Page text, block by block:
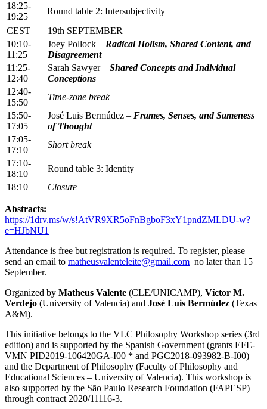
18:25-
19:25
Round table 2: Intersubjectivity
CEST
19th SEPTEMBER
10:10-
11:25
Joey Pollock – Radical Holism, Shared Content, and
Disagreement
11:25-
12:40
Sarah Sawyer – Shared Concepts and Individual
Conceptions
12:40-
15:50
Time-zone break
15:50-
17:05
José Luis Bermúdez – Frames, Senses, and Sameness
of Thought
17:05-
17:10
Short break
17:10-
18:10
Round table 3: Identity
18:10
Closure
Abstracts:
https://1drv.ms/w/s!AtVR9XR5oFnBgboF3xY1pndZMLDU-w?
e=HJbNU1
Attendance is free but registration is required. To register, please
send an email to matheusvalenteleite@gmail.com no later than 15
September.
Organized by Matheus Valente (CLE/UNICAMP), Víctor M.
Verdejo (University of Valencia) and José Luis Bermúdez (Texas
A&M).
This initiative belongs to the VLC Philosophy Workshop series (3rd
edition) and is supported by the Spanish Government (grants EFE-
VMN PID2019-106420GA-I00 * and PGC2018-093982-B-I00)
and the Department of Philosophy (Faculty of Philosophy and
Educational Sciences – University of Valencia). This workshop is
also supported by the São Paulo Research Foundation (FAPESP)
through contract 2020/11116-3.